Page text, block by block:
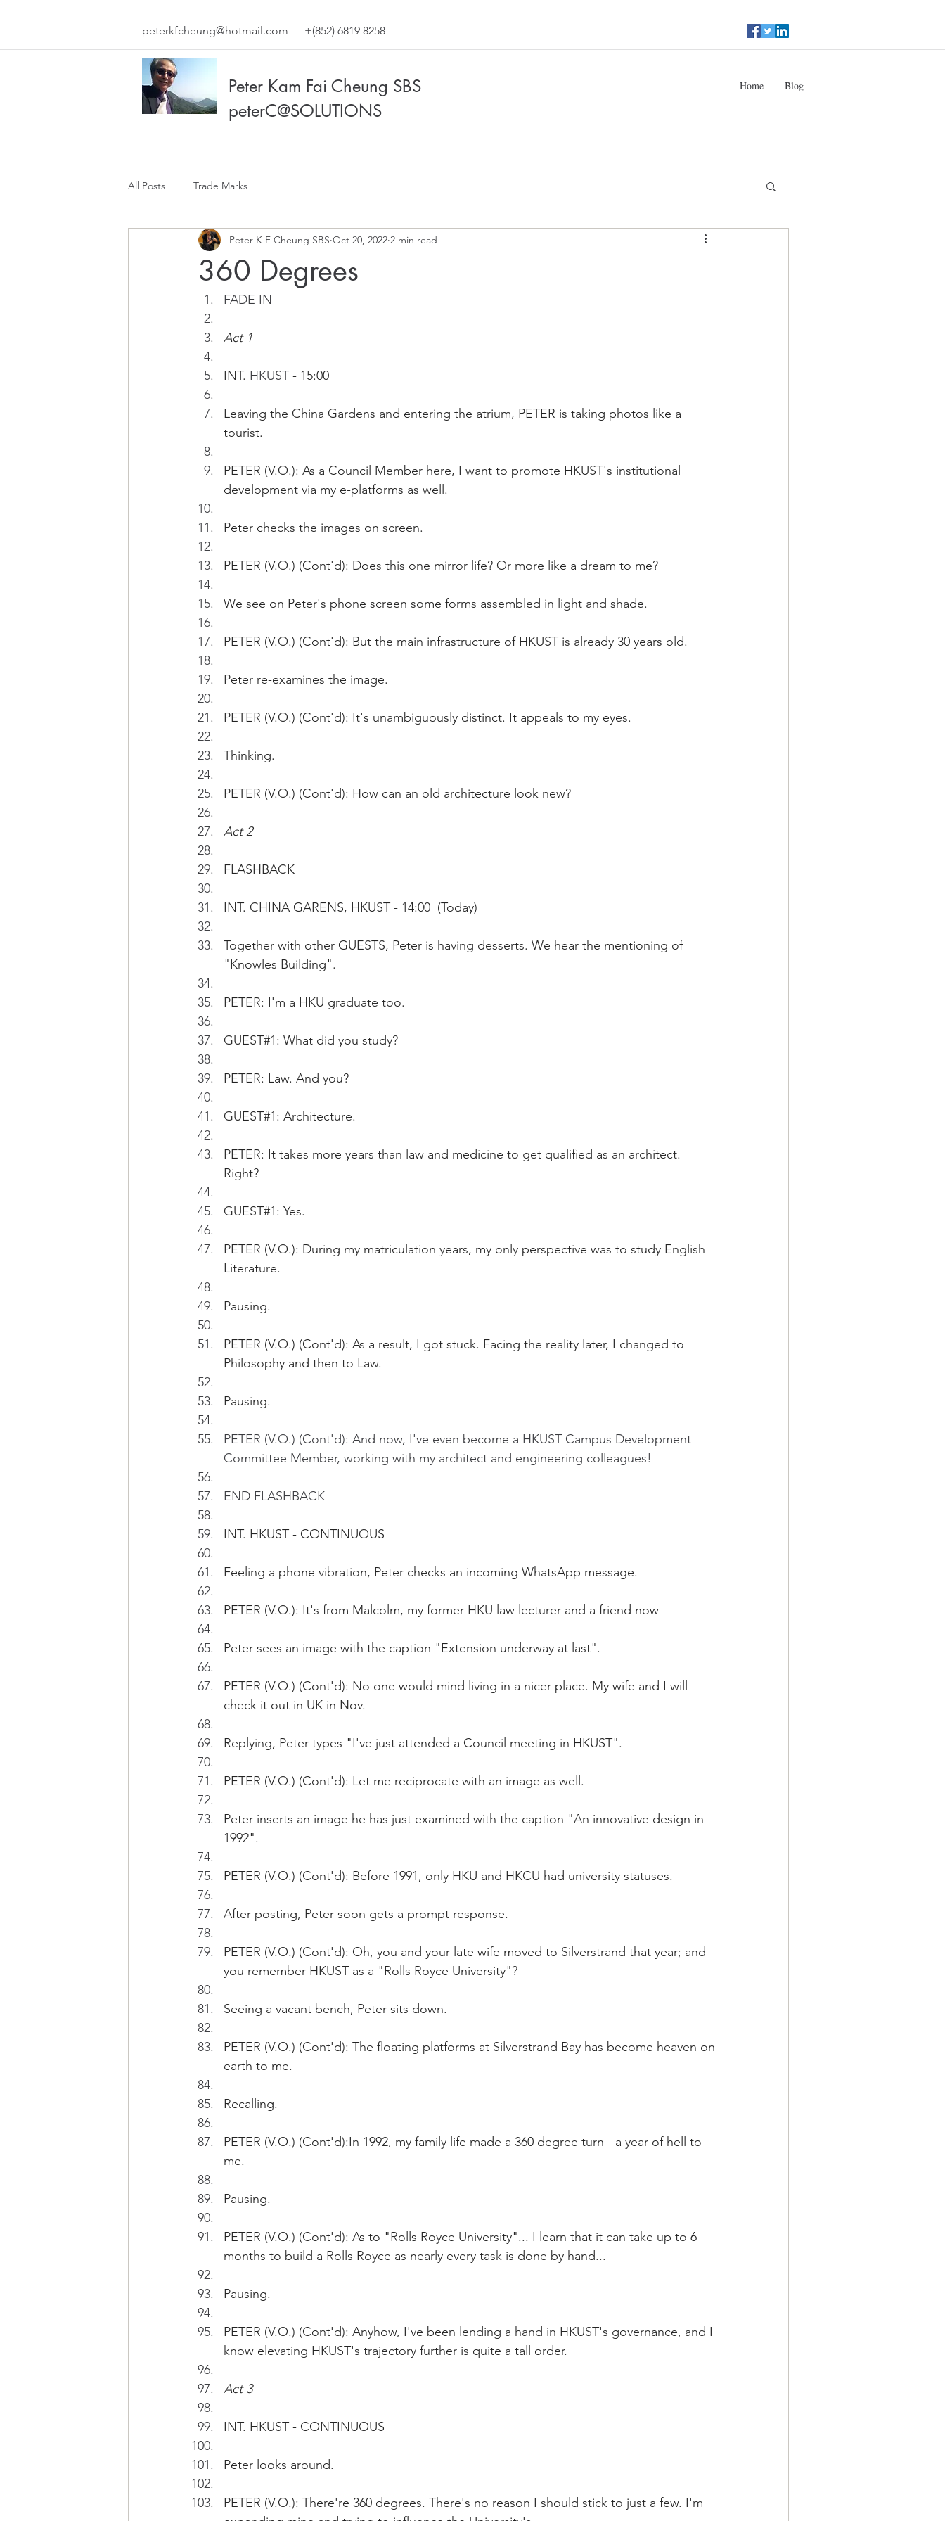
peterkfcheung@hotmail.com +(852) 6819 8258
Peter Kam Fai Cheung SBS
peterC@SOLUTIONS
Home Blog
All Posts Trade Marks
360 Degrees
Peter K F Cheung SBS Oct 20, 2022 2 min read
FADE IN
Act 1
INT. HKUST - 15:00
Leaving the China Gardens and entering the atrium, PETER is taking photos like a
tourist.
PETER (V.O.): As a Council Member here, I want to promote HKUST's institutional
development via my e-platforms as well.
Peter checks the images on screen.
PETER (V.O.) (Cont'd): Does this one mirror life? Or more like a dream to me?
We see on Peter's phone screen some forms assembled in light and shade.
PETER (V.O.) (Cont'd): But the main infrastructure of HKUST is already 30 years old.
Peter re-examines the image.
PETER (V.O.) (Cont'd): It's unambiguously distinct. It appeals to my eyes.
Thinking.
PETER (V.O.) (Cont'd): How can an old architecture look new?
Act 2
FLASHBACK
INT. CHINA GARENS, HKUST - 14:00  (Today)
Together with other GUESTS, Peter is having desserts. We hear the mentioning of
"Knowles Building".
PETER: I'm a HKU graduate too.
GUEST#1: What did you study?
PETER: Law. And you?
GUEST#1: Architecture.
PETER: It takes more years than law and medicine to get qualified as an architect.
Right?
GUEST#1: Yes.
PETER (V.O.): During my matriculation years, my only perspective was to study English
Literature.
Pausing.
PETER (V.O.) (Cont'd): As a result, I got stuck. Facing the reality later, I changed to
Philosophy and then to Law.
Pausing.
PETER (V.O.) (Cont'd): And now, I've even become a HKUST Campus Development
Committee Member, working with my architect and engineering colleagues!
END FLASHBACK
INT. HKUST - CONTINUOUS
Feeling a phone vibration, Peter checks an incoming WhatsApp message.
PETER (V.O.): It's from Malcolm, my former HKU law lecturer and a friend now
Peter sees an image with the caption "Extension underway at last".
PETER (V.O.) (Cont'd): No one would mind living in a nicer place. My wife and I will
check it out in UK in Nov.
Replying, Peter types "I've just attended a Council meeting in HKUST".
PETER (V.O.) (Cont'd): Let me reciprocate with an image as well.
Peter inserts an image he has just examined with the caption "An innovative design in
1992".
PETER (V.O.) (Cont'd): Before 1991, only HKU and HKCU had university statuses.
After posting, Peter soon gets a prompt response.
PETER (V.O.) (Cont'd): Oh, you and your late wife moved to Silverstrand that year; and
you remember HKUST as a "Rolls Royce University"?
Seeing a vacant bench, Peter sits down.
PETER (V.O.) (Cont'd): The floating platforms at Silverstrand Bay has become heaven on
earth to me.
Recalling.
PETER (V.O.) (Cont'd):In 1992, my family life made a 360 degree turn - a year of hell to
me.
Pausing.
PETER (V.O.) (Cont'd): As to "Rolls Royce University"... I learn that it can take up to 6
months to build a Rolls Royce as nearly every task is done by hand...
Pausing.
PETER (V.O.) (Cont'd): Anyhow, I've been lending a hand in HKUST's governance, and I
know elevating HKUST's trajectory further is quite a tall order.
Act 3
INT. HKUST - CONTINUOUS
Peter looks around.
PETER (V.O.): There're 360 degrees. There's no reason I should stick to just a few. I'm